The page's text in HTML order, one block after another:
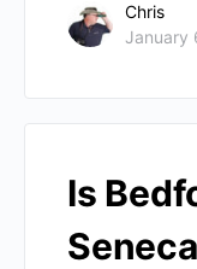
Chris
January
Is